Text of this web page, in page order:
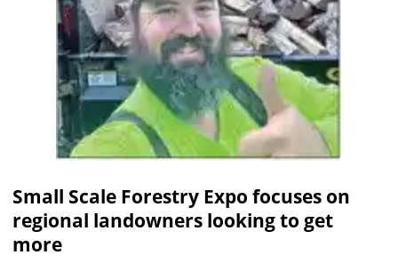
Small Scale Forestry Expo focuses on
regional landowners looking to get
more